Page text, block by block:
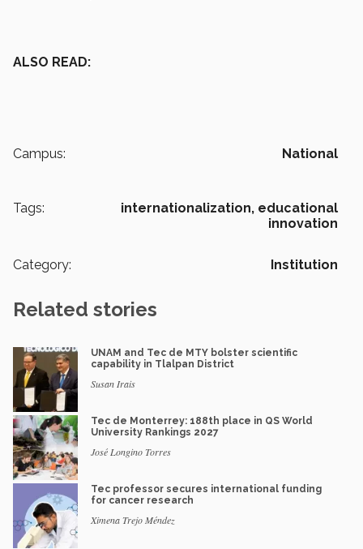
ALSO READ:
Campus: National
Tags: internationalization, educational
innovation
Category: Institution
Related stories
UNAM and Tec de MTY bolster scientific
capability in Tlalpan District
Susan Irais
Tec de Monterrey: 188th place in QS World
University Rankings 2027
José Longino Torres
Tec professor secures international funding
for cancer research
Ximena Trejo Méndez